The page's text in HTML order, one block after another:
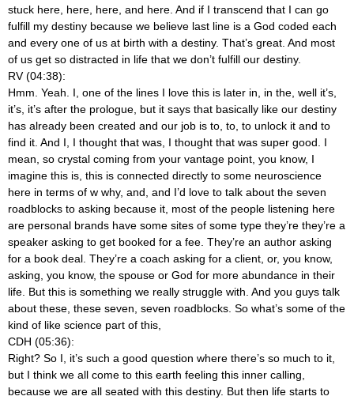
stuck here, here, here, and here. And if I transcend that I can go
fulfill my destiny because we believe last line is a God coded each
and every one of us at birth with a destiny. That’s great. And most
of us get so distracted in life that we don’t fulfill our destiny.
RV (04:38):
Hmm. Yeah. I, one of the lines I love this is later in, in the, well it’s,
it’s, it’s after the prologue, but it says that basically like our destiny
has already been created and our job is to, to, to unlock it and to
find it. And I, I thought that was, I thought that was super good. I
mean, so crystal coming from your vantage point, you know, I
imagine this is, this is connected directly to some neuroscience
here in terms of w why, and, and I’d love to talk about the seven
roadblocks to asking because it, most of the people listening here
are personal brands have some sites of some type they’re they’re a
speaker asking to get booked for a fee. They’re an author asking
for a book deal. They’re a coach asking for a client, or, you know,
asking, you know, the spouse or God for more abundance in their
life. But this is something we really struggle with. And you guys talk
about these, these seven, seven roadblocks. So what’s some of the
kind of like science part of this,
CDH (05:36):
Right? So I, it’s such a good question where there’s so much to it,
but I think we all come to this earth feeling this inner calling,
because we are all seated with this destiny. But then life starts to